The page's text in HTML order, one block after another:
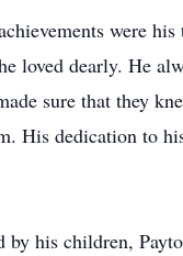
were
loved dearly. He
sure that they
His dedication to
by his children,